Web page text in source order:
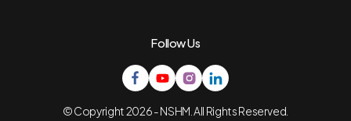
Follow Us
© Copyright 2026 - NSHM. All Rights Reserved.